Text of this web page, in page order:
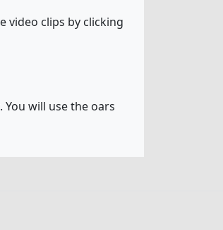
video clips by clicking
will use the oars